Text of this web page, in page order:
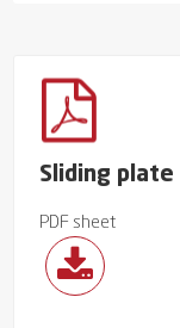
Sliding
PDF sheet